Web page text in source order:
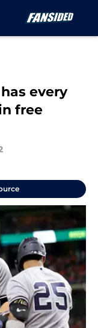
every
free